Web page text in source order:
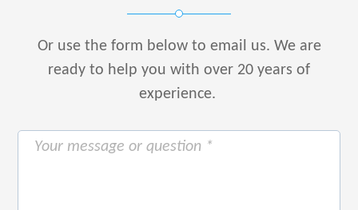
Or use the form below to email us. We are
ready to help you with over 20 years of
experience.